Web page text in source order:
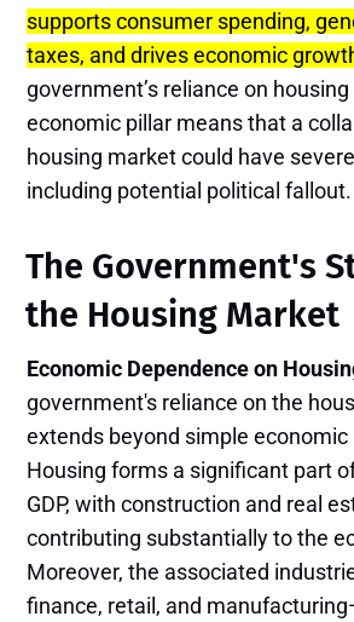
supports consumer spending,
taxes, and drives economic
government’s reliance on
economic pillar means that a
housing market could have
including potential political fallout.
The Government's
the Housing Market
Economic Dependence on
government's reliance on the
extends beyond simple economic
Housing forms a significant part
GDP, with construction and real
contributing substantially to the
Moreover, the associated
finance, retail, and